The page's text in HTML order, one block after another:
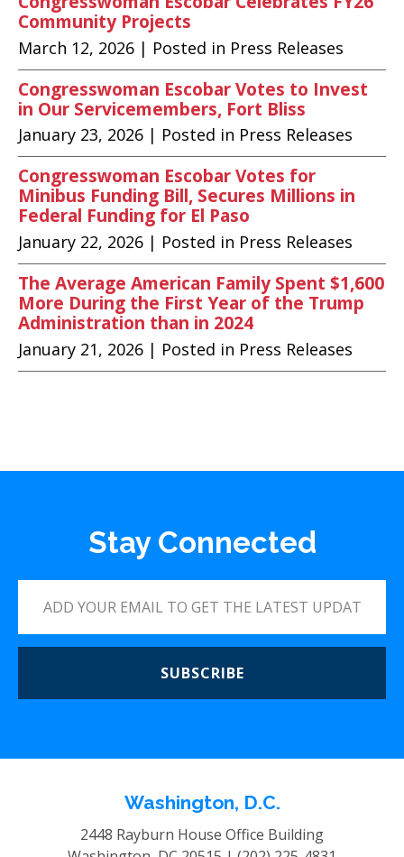
Community Projects
March 12, 2026 | Posted in Press Releases
Congresswoman Escobar Votes to Invest
in Our Servicemembers, Fort Bliss
January 23, 2026 | Posted in Press Releases
Congresswoman Escobar Votes for
Minibus Funding Bill, Secures Millions in
Federal Funding for El Paso
January 22, 2026 | Posted in Press Releases
The Average American Family Spent $1,600
More During the First Year of the Trump
Administration than in 2024
January 21, 2026 | Posted in Press Releases
Stay Connected
SUBSCRIBE
Washington, D.C.
2448 Rayburn House Office Building